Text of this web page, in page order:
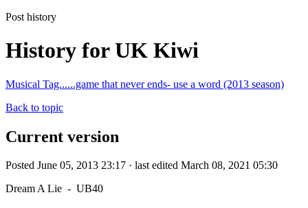
Post history
History for UK Kiwi
Musical Tag......game that never ends- use a word (2013 season)
Back to topic
Current version
Posted June 05, 2013 23:17 · last edited March 08, 2021 05:30
Dream A Lie - UB40